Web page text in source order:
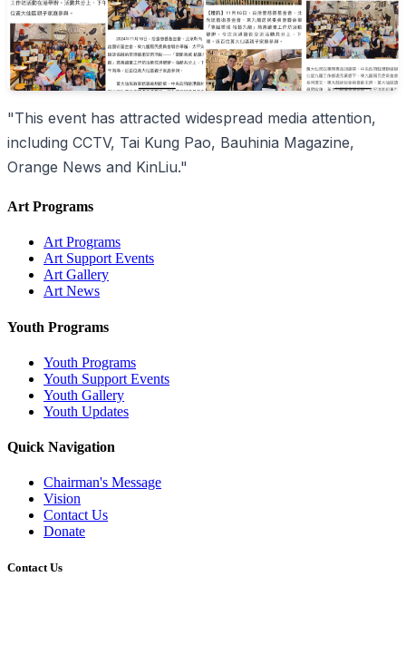
"This event has attracted widespread media attention,
including CCTV, Tai Kung Pao, Bauhinia Magazine,
Orange News and KinLiu."
Art Programs
Art Programs
Art Support Events
Art Gallery
Art News
Youth Programs
Youth Programs
Youth Support Events
Youth Gallery
Youth Updates
Quick Navigation
Chairman's Message
Vision
Contact Us
Donate
Contact Us